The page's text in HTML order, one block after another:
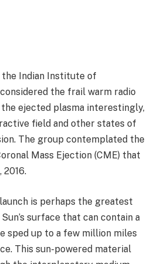
the Indian Institute of
the frail warm radio
ejected plasma interestingly,
field and other states of
The group contemplated the
Mass Ejection (CME) that
2016.
is perhaps the greatest
surface that can contain a
sped up to a few million miles
This sun-powered material